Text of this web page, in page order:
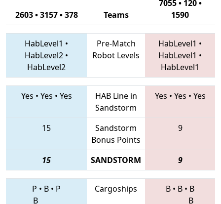
2603 • 3157 • 378 Teams
7055 • 120 •
1590
HabLevel1 •
HabLevel2 •
HabLevel2
Pre-Match
Robot Levels
HabLevel1 •
HabLevel1 •
HabLevel1
Yes • Yes • Yes
HAB Line in
Sandstorm
Yes • Yes • Yes
15
Sandstorm
Bonus Points
9
15 SANDSTORM 9
P • B • P
B
Cargoships B • B • B
B